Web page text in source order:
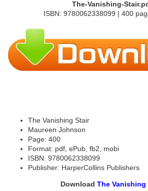
The-Vanishing-
ISBN: 9780062338099 | 400
The Vanishing Stair
Maureen Johnson
Page: 400
Format: pdf, ePub, fb2, mobi
ISBN: 9780062338099
Publisher: HarperCollins Publishers
Download The Vanishing